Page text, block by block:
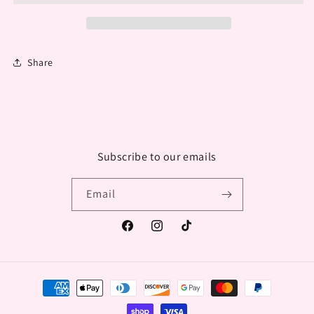
Share
Subscribe to our emails
Email
FacebookInstagramTikTok
Payment
methods